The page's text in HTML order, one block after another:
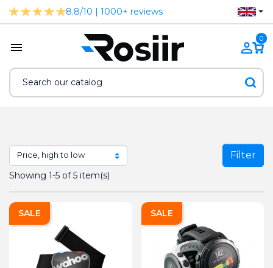
8.8/10 | 1000+ reviews
0
Filter
Showing 1-5 of 5 item(s)
SALE SALE